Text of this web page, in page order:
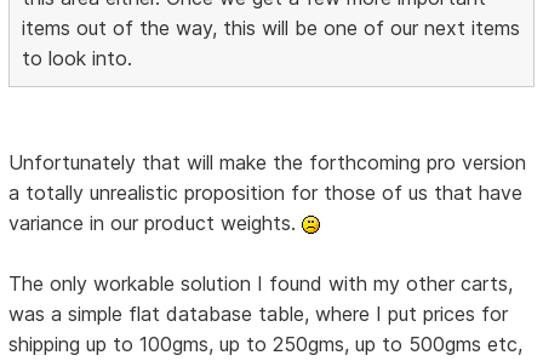
items out of the way, this will be one of our next items
to look into.
Unfortunately that will make the forthcoming pro version
a totally unrealistic proposition for those of us that have
variance in our product weights.
The only workable solution I found with my other carts,
was a simple flat database table, where I put prices for
shipping up to 100gms, up to 250gms, up to 500gms etc,